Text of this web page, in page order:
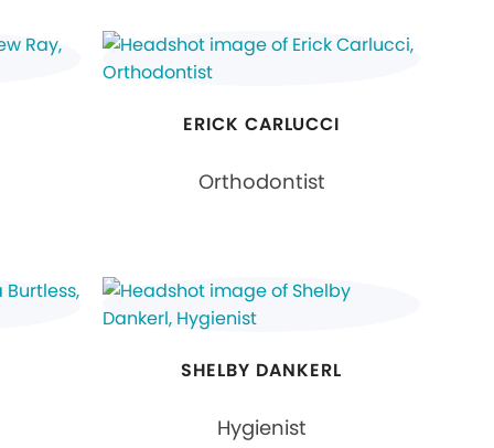
ERICK CARLUCCI
Orthodontist
SHELBY DANKERL
Hygienist